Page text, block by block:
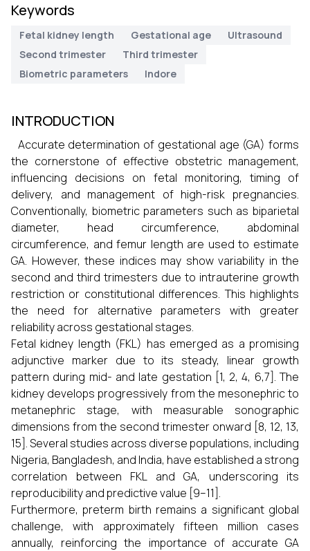
Keywords
Fetal kidney length Gestational age
Ultrasound
Second trimester
Third trimester
Biometric parameters
Indore
INTRODUCTION
Accurate determination of gestational age (GA) forms
the cornerstone of effective obstetric management,
influencing decisions on fetal monitoring, timing of
delivery, and management of high-risk pregnancies.
Conventionally, biometric parameters such as biparietal
diameter, head circumference, abdominal
circumference, and femur length are used to estimate
GA. However, these indices may show variability in the
second and third trimesters due to intrauterine growth
restriction or constitutional differences. This highlights
the need for alternative parameters with greater
reliability across gestational stages.
Fetal kidney length (FKL) has emerged as a promising
adjunctive marker due to its steady, linear growth
pattern during mid- and late gestation [1, 2, 4, 6,7]. The
kidney develops progressively from the mesonephric to
metanephric stage, with measurable sonographic
dimensions from the second trimester onward [8, 12, 13,
15]. Several studies across diverse populations, including
Nigeria, Bangladesh, and India, have established a strong
correlation between FKL and GA, underscoring its
reproducibility and predictive value [9–11].
Furthermore, preterm birth remains a significant global
challenge, with approximately fifteen million cases
annually, reinforcing the importance of accurate GA